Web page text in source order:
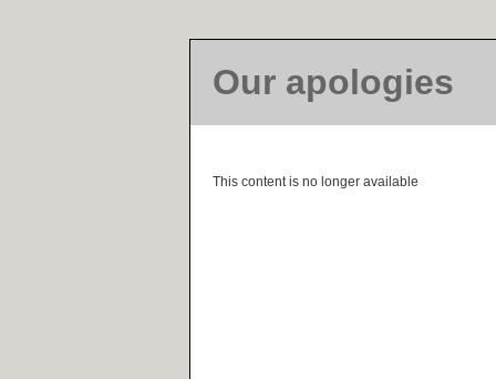
Our apologies
This content is no longer available